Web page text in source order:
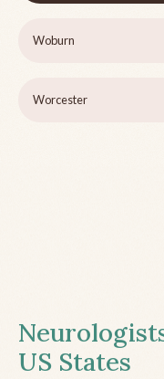
Woburn
Worcester
US States